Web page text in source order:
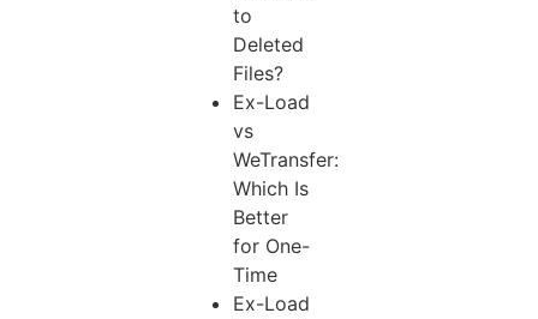
to
Deleted
Files?
Ex-Load
vs
WeTransfer:
Which Is
Better
for One-
Time
Ex-Load